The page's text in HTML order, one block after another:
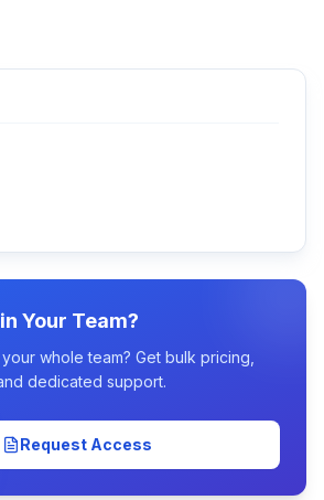
Your Team?
whole team? Get bulk pricing,
dedicated support.
Request Access